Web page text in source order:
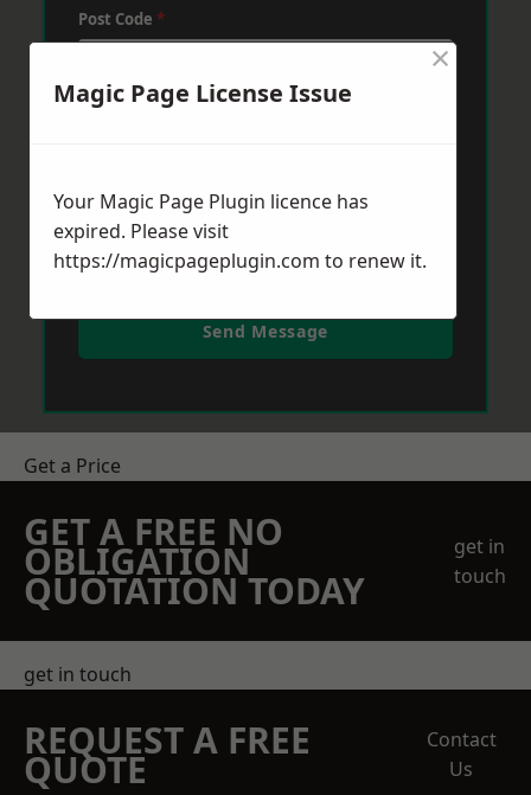
Post Code *
Send Message
Get a Price
GET A FREE NO
OBLIGATION
QUOTATION TODAY
get in
touch
get in touch
REQUEST A FREE
QUOTE
Contact
Us
Magic Page License Issue
×
Your Magic Page Plugin licence has
expired. Please visit
https://magicpageplugin.com to renew it.